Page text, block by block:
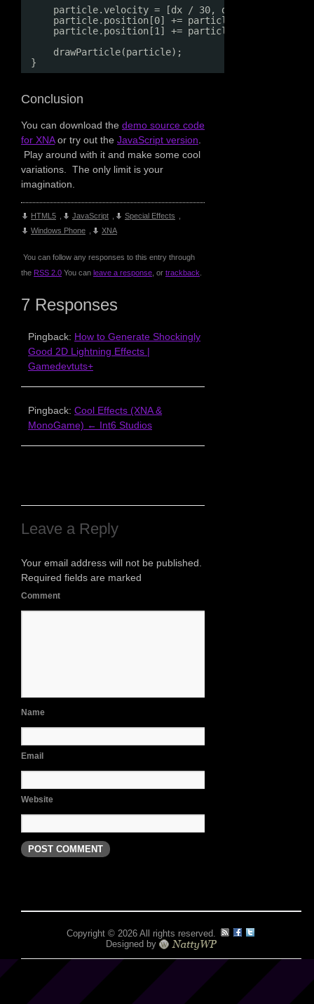
particle.velocity = [dx / 30, dy / 30];
particle.position[0] += particle.velocity[0];
particle.position[1] += particle.velocity[1];
drawParticle(particle);
}
Conclusion
You can download the demo source code
for XNAor try out the JavaScript version.
Play around with it and make some cool
variations. The only limit is your
imagination.
HTML5 JavaScript Special Effects
Windows Phone
XNA
You can follow any responses to this entry through
the RSS 2.0 You can leave a response , or trackback
7 Responses
Pingback: How to Generate Shockingly
Good 2D Lightning Effects |
Gamedevtuts+
Pingback: Cool Effects (XNA &
MonoGame) ← Int6 Studios
Leave a Reply
Your email address will not be published.
Required fields are marked
Comment
Name
Email
Website
Copyright © 2026 All rights reserved.
Designed by